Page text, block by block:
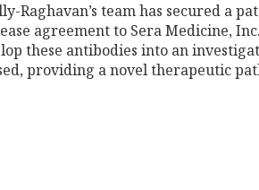
Raghavan’s team has secured a
agreement to Sera Medicine,
these antibodies into an
providing a novel therapeutic